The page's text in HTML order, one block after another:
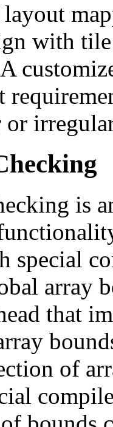
with
A
or
is
special
array
that
of